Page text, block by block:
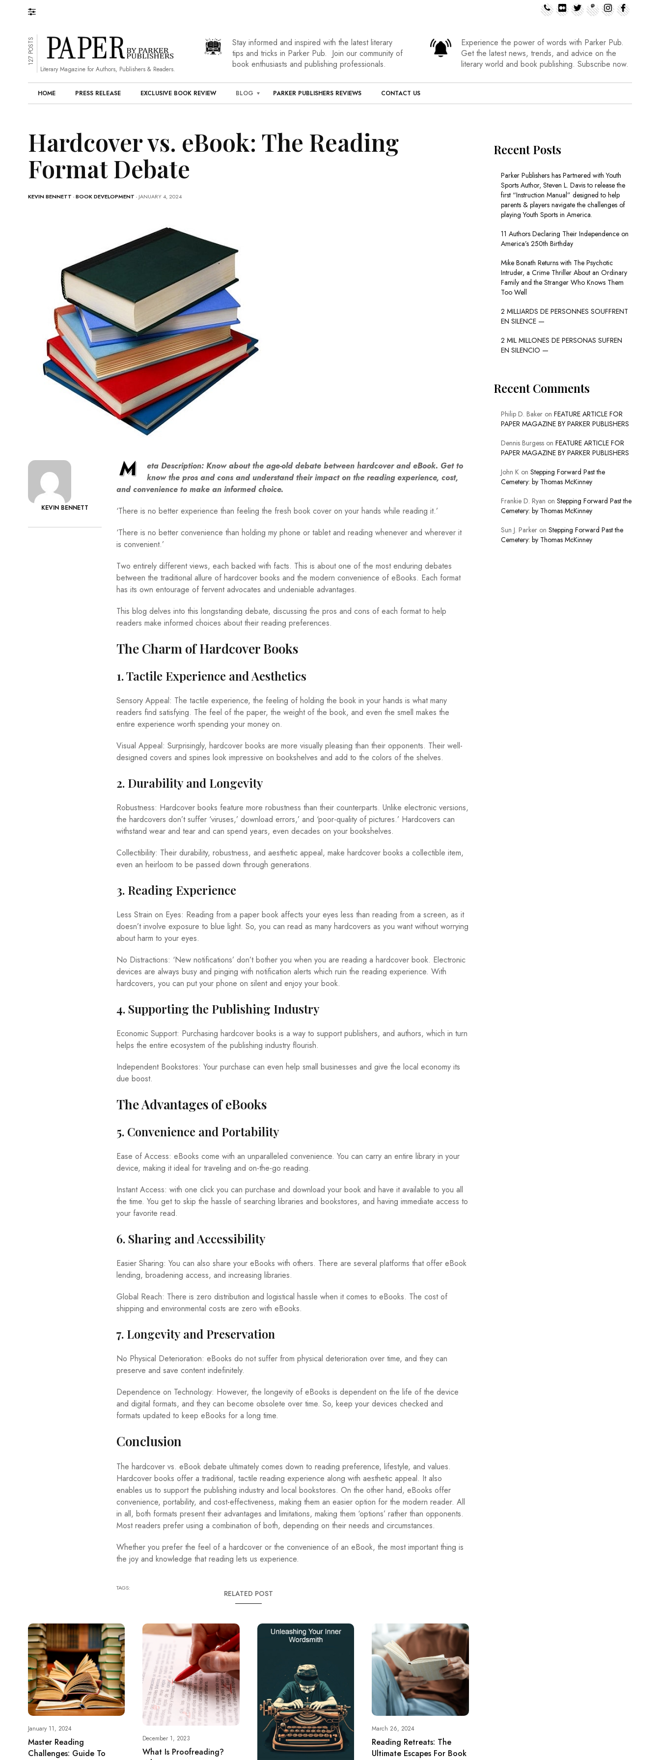
127 POSTS
Literary Magazine for Authors, Publishers & Readers.
Stay informed and inspired with the latest literary
tips and tricks in Parker Pub. Join our community of
book enthusiasts and publishing professionals.
Experience the power of words with Parker Pub.
Get the latest news, trends, and advice on the
literary world and book publishing. Subscribe now.
HOME PRESS RELEASE EXCLUSIVE BOOK REVIEW BLOG PARKER PUBLISHERS REVIEWS CONTACT US
Hardcover vs. eBook: The Reading
Format Debate
KEVIN BENNETT -BOOK DEVELOPMENT - JANUARY 4, 2024
KEVIN BENNETT
M eta Description: Know about the age-old debate between hardcover and eBook. Get to
know the pros and cons and understand their impact on the reading experience, cost,
and convenience to make an informed choice.
‘There is no better experience than feeling the fresh book cover on your hands while reading it.’
‘There is no better convenience than holding my phone or tablet and reading whenever and wherever it
is convenient.’
Two entirely different views, each backed with facts. This is about one of the most enduring debates
between the traditional allure of hardcover books and the modern convenience of eBooks. Each format
has its own entourage of fervent advocates and undeniable advantages.
This blog delves into this longstanding debate, discussing the pros and cons of each format to help
readers make informed choices about their reading preferences.
The Charm of Hardcover Books
1. Tactile Experience and Aesthetics
Sensory Appeal: The tactile experience, the feeling of holding the book in your hands is what many
readers find satisfying. The feel of the paper, the weight of the book, and even the smell makes the
entire experience worth spending your money on.
Visual Appeal: Surprisingly, hardcover books are more visually pleasing than their opponents. Their well-
designed covers and spines look impressive on bookshelves and add to the colors of the shelves.
2. Durability and Longevity
Robustness: Hardcover books feature more robustness than their counterparts. Unlike electronic versions,
the hardcovers don’t suffer ‘viruses,’ download errors,’ and ‘poor-quality of pictures.’ Hardcovers can
withstand wear and tear and can spend years, even decades on your bookshelves.
Collectibility: Their durability, robustness, and aesthetic appeal, make hardcover books a collectible item,
even an heirloom to be passed down through generations.
3. Reading Experience
Less Strain on Eyes: Reading from a paper book affects your eyes less than reading from a screen, as it
doesn’t involve exposure to blue light. So, you can read as many hardcovers as you want without worrying
about harm to your eyes.
No Distractions: ‘New notifications’ don’t bother you when you are reading a hardcover book. Electronic
devices are always busy and pinging with notification alerts which ruin the reading experience. With
hardcovers, you can put your phone on silent and enjoy your book.
4. Supporting the Publishing Industry
Economic Support: Purchasing hardcover books is a way to support publishers, and authors, which in turn
helps the entire ecosystem of the publishing industry flourish.
Independent Bookstores: Your purchase can even help small businesses and give the local economy its
due boost.
The Advantages of eBooks
5. Convenience and Portability
Ease of Access: eBooks come with an unparalleled convenience. You can carry an entire library in your
device, making it ideal for traveling and on-the-go reading.
Instant Access: with one click you can purchase and download your book and have it available to you all
the time. You get to skip the hassle of searching libraries and bookstores, and having immediate access to
your favorite read.
6. Sharing and Accessibility
Easier Sharing: You can also share your eBooks with others. There are several platforms that offer eBook
lending, broadening access, and increasing libraries.
Global Reach: There is zero distribution and logistical hassle when it comes to eBooks. The cost of
shipping and environmental costs are zero with eBooks.
7. Longevity and Preservation
No Physical Deterioration: eBooks do not suffer from physical deterioration over time, and they can
preserve and save content indefinitely.
Dependence on Technology: However, the longevity of eBooks is dependent on the life of the device
and digital formats, and they can become obsolete over time. So, keep your devices checked and
formats updated to keep eBooks for a long time.
Conclusion
The hardcover vs. eBook debate ultimately comes down to reading preference, lifestyle, and values.
Hardcover books offer a traditional, tactile reading experience along with aesthetic appeal. It also
enables us to support the publishing industry and local bookstores. On the other hand, eBooks offer
convenience, portability, and cost-effectiveness, making them an easier option for the modern reader. All
in all, both formats present their advantages and limitations, making them ‘options’ rather than opponents.
Most readers prefer using a combination of both, depending on their needs and circumstances.
Whether you prefer the feel of a hardcover or the convenience of an eBook, the most important thing is
the joy and knowledge that reading lets us experience.
TAGS:
RELATED POST
January 11, 2024
Master Reading
Challenges: Guide To
December 1, 2023
What Is Proofreading?
March 26, 2024
Reading Retreats: The
Ultimate Escapes For Book
Recent Posts
Parker Publishers has Partnered with Youth
Sports Author, Steven L. Davis to release the
first “Instruction Manual” designed to help
parents & players navigate the challenges of
playing Youth Sports in America.
11 Authors Declaring Their Independence on
America’s 250th Birthday
Mike Bonath Returns with The Psychotic
Intruder, a Crime Thriller About an Ordinary
Family and the Stranger Who Knows Them
Too Well
2 MILLIARDS DE PERSONNES SOUFFRENT
EN SILENCE —
2 MIL MILLONES DE PERSONAS SUFREN
EN SILENCIO —
Recent Comments
Philip D. Bakeron FEATURE ARTICLE FOR
PAPER MAGAZINE BY PARKER PUBLISHERS
Dennis Burgesson FEATURE ARTICLE FOR
PAPER MAGAZINE BY PARKER PUBLISHERS
John Kon Stepping Forward Past the
Cemetery: by Thomas McKinney
Frankie D. Ryan on Stepping Forward Past the
Cemetery: by Thomas McKinney
Sun J. Parkeron Stepping Forward Past the
Cemetery: by Thomas McKinney